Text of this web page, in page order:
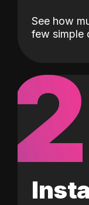
See how
few simple
2